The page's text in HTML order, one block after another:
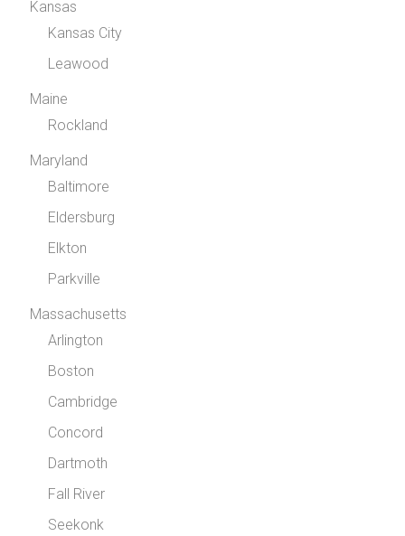
Kansas
Kansas City
Leawood
Maine
Rockland
Maryland
Baltimore
Eldersburg
Elkton
Parkville
Massachusetts
Arlington
Boston
Cambridge
Concord
Dartmoth
Fall River
Seekonk